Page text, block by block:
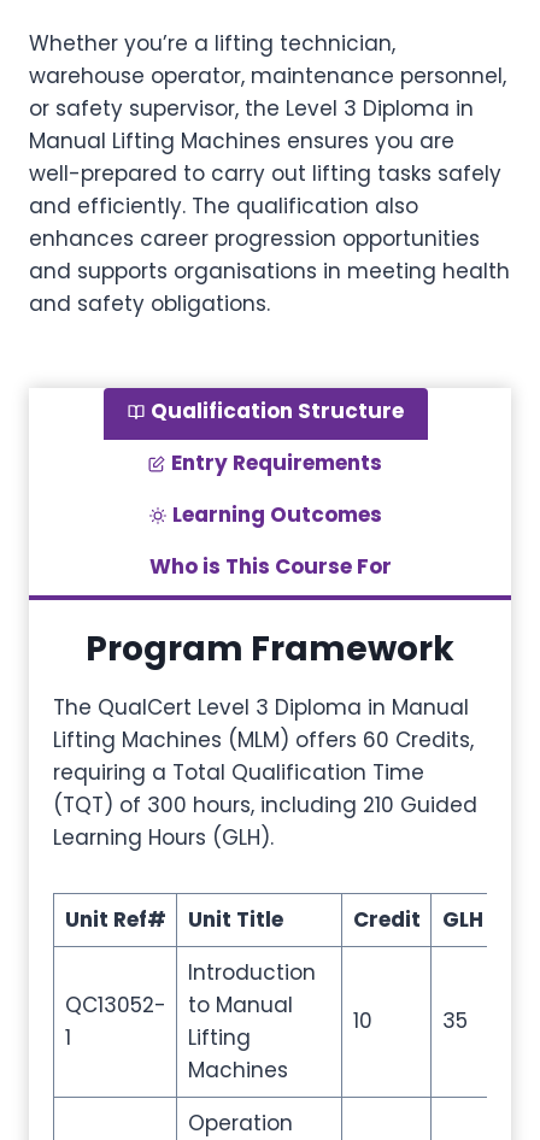
Whether you’re a lifting technician,
warehouse operator, maintenance personnel,
or safety supervisor, the Level 3 Diploma in
Manual Lifting Machines ensures you are
well-prepared to carry out lifting tasks safely
and efficiently. The qualification also
enhances career progression opportunities
and supports organisations in meeting health
and safety obligations.
Qualification Structure
Entry Requirements
Learning Outcomes
Who is This Course For
Program Framework
The QualCert Level 3 Diploma in Manual
Lifting Machines (MLM) offers 60 Credits,
requiring a Total Qualification Time
(TQT) of 300 hours, including 210 Guided
Learning Hours (GLH).
Unit Ref# Unit Title Credit GLH
QC13052-
1
Introduction
to Manual
Lifting
Machines
10 35
Operation